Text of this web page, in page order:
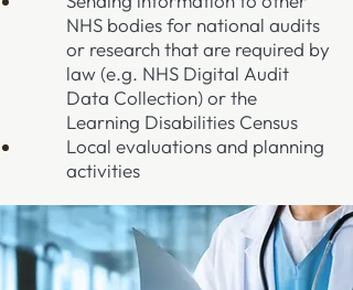
NHS bodies for national audits
or research that are required by
law (e.g. NHS Digital Audit
Data Collection) or the
Learning Disabilities Census
Local evaluations and planning
activities